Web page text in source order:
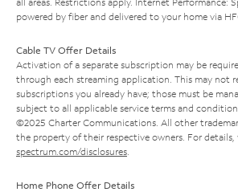
powered by fiber and delivered to your home via
Cable TV Offer Details
Activation of a separate subscription may be
through each streaming application. This may not
subscriptions you already have; those must be
subject to all applicable service terms and
©2025 Charter Communications. All other
the property of their respective owners. For details,
spectrum.com/disclosures
Home Phone Offer Details